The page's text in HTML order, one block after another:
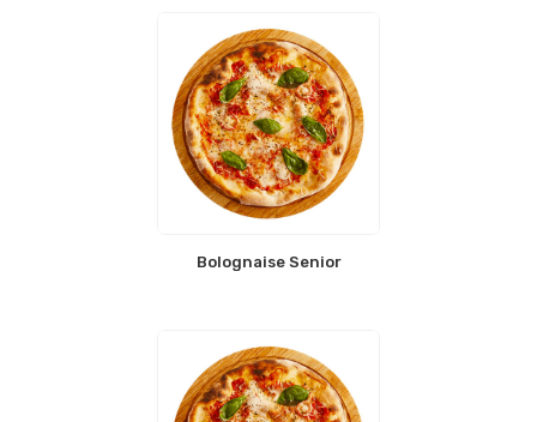
Bolognaise Senior